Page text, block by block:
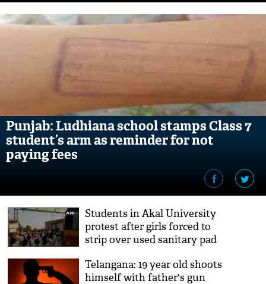
Punjab: Ludhiana school stamps Class 7
student’s arm as reminder for not
paying fees
Students in Akal University
protest after girls forced to
strip over used sanitary pad
Telangana: 19 year old shoots
himself with father's gun